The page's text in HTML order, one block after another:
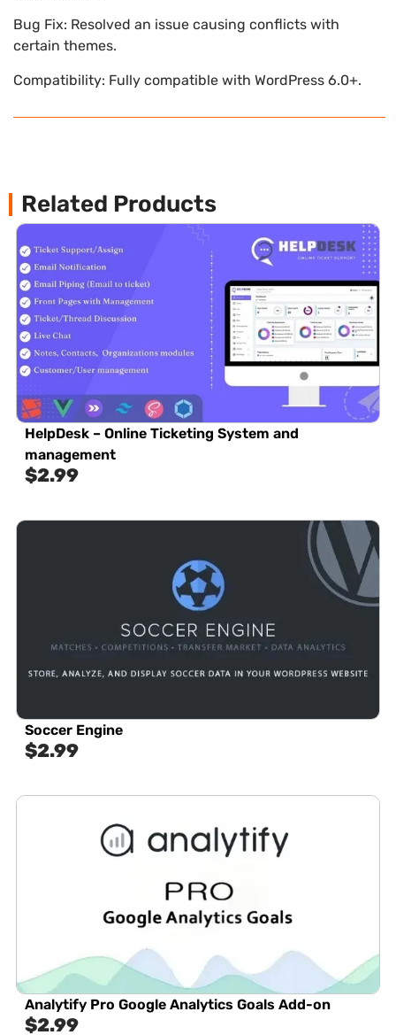
Bug Fix: Resolved an issue causing conflicts with
certain themes.
Compatibility: Fully compatible with WordPress 6.0+.
Related Products
HelpDesk – Online Ticketing System and
management
$2.99
Soccer Engine
$2.99
Analytify Pro Google Analytics Goals Add-on
$2.99